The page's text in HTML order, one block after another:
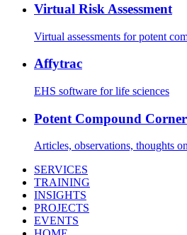
Virtual Risk Assessment
Virtual assessments for potent
Affytrac
EHS software for life sciences
Potent Compound Corner
Articles, observations, thoughts
SERVICES
TRAINING
INSIGHTS
PROJECTS
EVENTS